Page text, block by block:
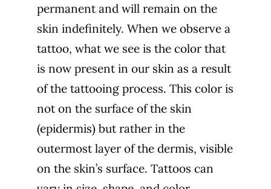
permanent and will remain on the
skin indefinitely. When we observe a
tattoo, what we see is the color that
is now present in our skin as a result
of the tattooing process. This color is
not on the surface of the skin
(epidermis) but rather in the
outermost layer of the dermis, visible
on the skin’s surface. Tattoos can